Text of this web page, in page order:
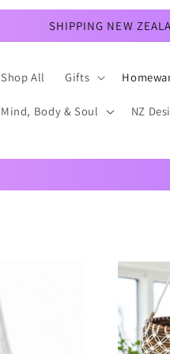
SHIPPING NEW
Shop All Gifts
Mind, Body & Soul NZ